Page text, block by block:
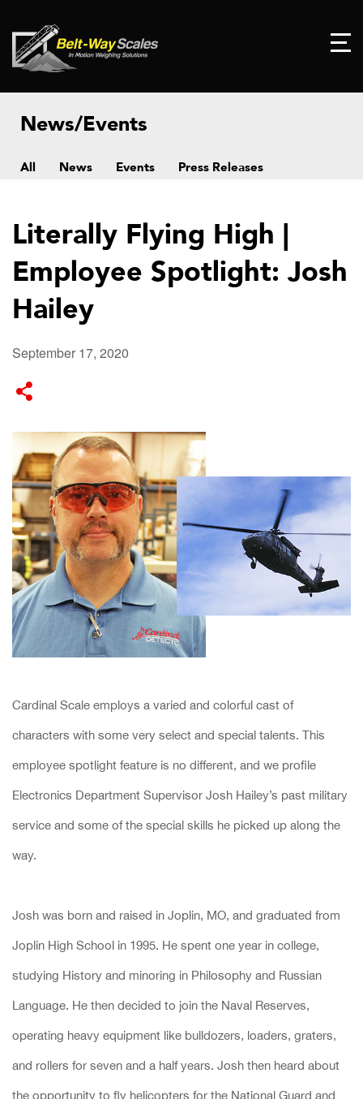
News/Events
All News Events Press Releases
Literally Flying High |
Employee Spotlight: Josh
Hailey
September 17, 2020
​Cardinal Scale employs a varied and colorful cast of
characters with some very select and special talents. This
employee spotlight feature is no different, and we profile
Electronics Department Supervisor Josh Hailey’s past military
service and some of the special skills he picked up along the
way.
Josh was born and raised in Joplin, MO, and graduated from
Joplin High School in 1995. He spent one year in college,
studying History and minoring in Philosophy and Russian
Language. He then decided to join the Naval Reserves,
operating heavy equipment like bulldozers, loaders, graters,
and rollers for seven and a half years. Josh then heard about
the opportunity to fly helicopters for the National Guard and